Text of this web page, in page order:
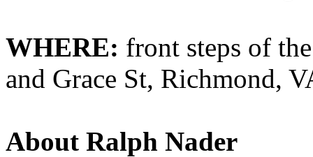
WHERE: front steps of
and Grace St, Richmond,
About Ralph Nader